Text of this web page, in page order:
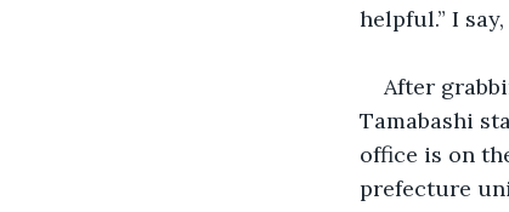
helpful.” I
After
Tamabashi
office is on
prefecture